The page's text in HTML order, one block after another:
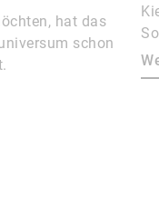
hat das
schon